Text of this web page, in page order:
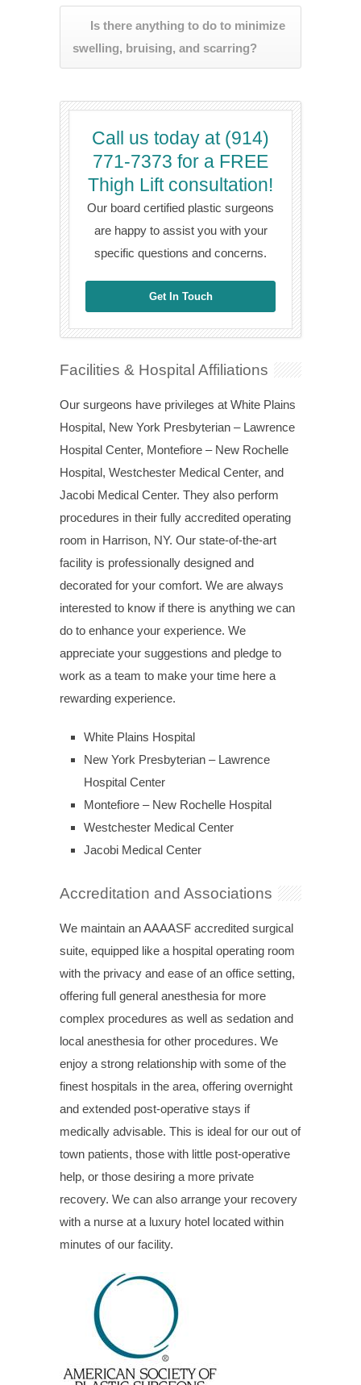
Is there anything to do to minimize
swelling, bruising, and scarring?
Call us today at (914)
771-7373 for a FREE
Thigh Lift consultation!
Our board certified plastic surgeons
are happy to assist you with your
specific questions and concerns.
Get In Touch
Facilities & Hospital Affiliations
Our surgeons have privileges at White Plains
Hospital, New York Presbyterian – Lawrence
Hospital Center, Montefiore – New Rochelle
Hospital, Westchester Medical Center, and
Jacobi Medical Center. They also perform
procedures in their fully accredited operating
room in Harrison, NY. Our state-of-the-art
facility is professionally designed and
decorated for your comfort. We are always
interested to know if there is anything we can
do to enhance your experience. We
appreciate your suggestions and pledge to
work as a team to make your time here a
rewarding experience.
White Plains Hospital
New York Presbyterian – Lawrence
Hospital Center
Montefiore – New Rochelle Hospital
Westchester Medical Center
Jacobi Medical Center
Accreditation and Associations
We maintain an AAAASF accredited surgical
suite, equipped like a hospital operating room
with the privacy and ease of an office setting,
offering full general anesthesia for more
complex procedures as well as sedation and
local anesthesia for other procedures. We
enjoy a strong relationship with some of the
finest hospitals in the area, offering overnight
and extended post-operative stays if
medically advisable. This is ideal for our out of
town patients, those with little post-operative
help, or those desiring a more private
recovery. We can also arrange your recovery
with a nurse at a luxury hotel located within
minutes of our facility.